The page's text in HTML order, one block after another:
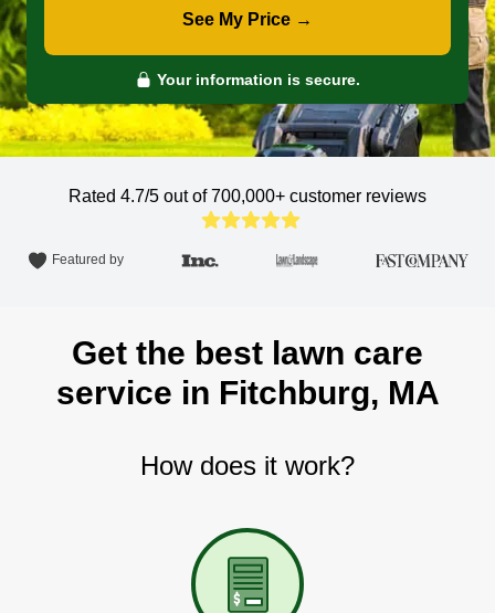
See My Price →
Your information is secure.
Rated 4.7/5 out of 700,000+ customer reviews
Featured by
Get the best lawn care
service in Fitchburg, MA
How does it work?